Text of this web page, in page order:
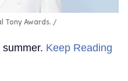
Tony Awards.
Keep Reading